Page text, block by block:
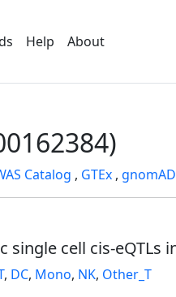
Help About
Catalog , GTEx , gnomAD
cell cis-eQTLs
, DC, Mono, NK, Other_T